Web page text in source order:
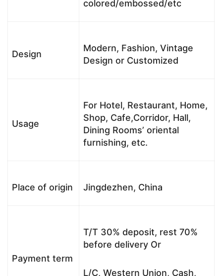
colored/embossed/etc
Design
Modern, Fashion, Vintage
Design or Customized
Usage
For Hotel, Restaurant, Home,
Shop, Cafe,Corridor, Hall,
Dining Rooms’ oriental
furnishing, etc.
Place of origin Jingdezhen, China
Payment term
T/T 30% deposit, rest 70%
before delivery Or
L/C, Western Union, Cash,